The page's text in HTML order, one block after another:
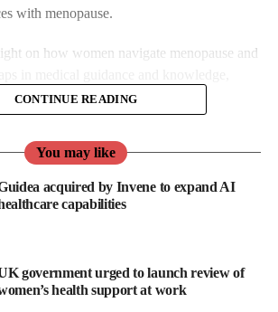
with menopause.
on how women navigate menopause and
the use of self-pleasure as a self-
by The Kinsey Institute at Indiana
with leading sexual wellbeing
Group and its Womanizer brand.
(75.1 per cent) correctly defined
end of the menstrual cycle, very
CONTINUE READING
You may like
acquired by Invene to expand AI
capabilities
government urged to launch review of
health support at work